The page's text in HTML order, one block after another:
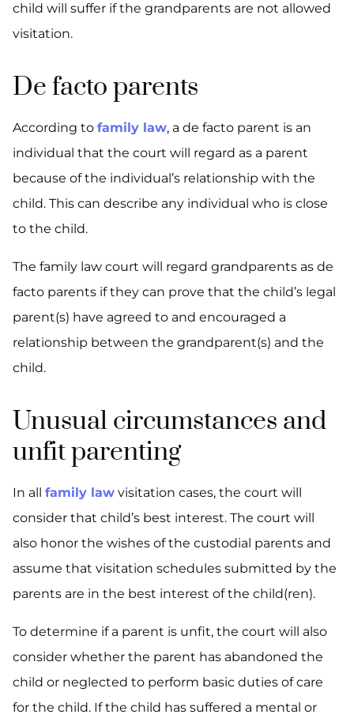
child will suffer if the grandparents are not allowed
visitation.
De facto parents
According to family law, a de facto parent is an
individual that the court will regard as a parent
because of the individual’s relationship with the
child. This can describe any individual who is close
to the child.
The family law court will regard grandparents as de
facto parents if they can prove that the child’s legal
parent(s) have agreed to and encouraged a
relationship between the grandparent(s) and the
child.
Unusual circumstances and
unfit parenting
In all family law visitation cases, the court will
consider that child’s best interest. The court will
also honor the wishes of the custodial parents and
assume that visitation schedules submitted by the
parents are in the best interest of the child(ren).
To determine if a parent is unfit, the court will also
consider whether the parent has abandoned the
child or neglected to perform basic duties of care
for the child. If the child has suffered a mental or